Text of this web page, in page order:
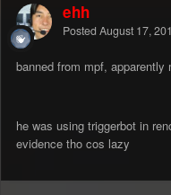
ehh
Posted August 17,
banned from mpf,
he was using triggerbot in
evidence tho cos lazy